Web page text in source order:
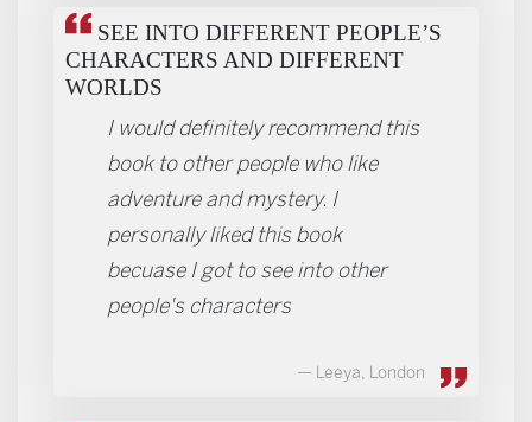
SEE INTO DIFFERENT PEOPLE’S
CHARACTERS AND DIFFERENT
WORLDS
I would definitely recommend this
book to other people who like
adventure and mystery. I
personally liked this book
becuase I got to see into other
people's characters
Leeya, London